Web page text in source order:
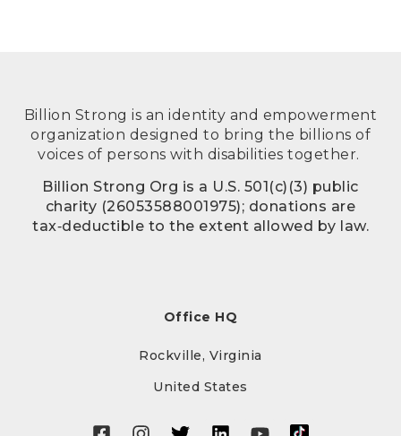
Billion Strong is an identity and empowerment
organization designed to bring the billions of
voices of persons with disabilities together.
Billion Strong Org is a U.S. 501(c)(3) public
charity (26053588001975); donations are
tax‑deductible to the extent allowed by law.
Office HQ
Rockville, Virginia
United States